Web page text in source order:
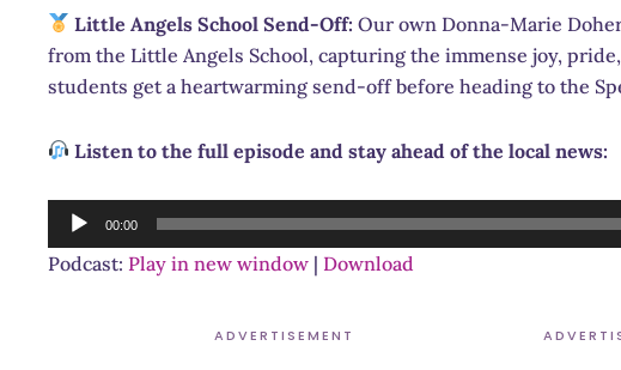
Little Angels School Send-Off: Our own Donna-Marie
from the Little Angels School, capturing the immense joy,
students get a heartwarming send-off before heading to the
Listen to the full episode and stay ahead of the local news:
Audio
Player
00:00
Podcast: Play in new window | Download
ADVERTISEMENT